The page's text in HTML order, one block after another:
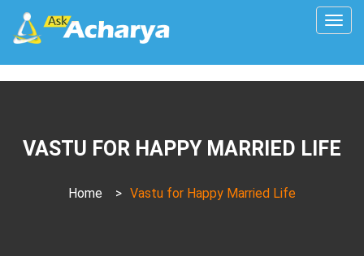
VASTU FOR HAPPY MARRIED LIFE
Home > Vastu for Happy Married Life